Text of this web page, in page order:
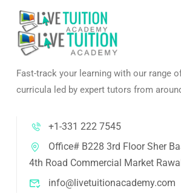
Fast-track your learning with our range
curricula led by expert tutors from
+1-331 222 7545
Office# B228 3rd Floor Sher
4th Road Commercial Market
info@livetuitionacademy.com